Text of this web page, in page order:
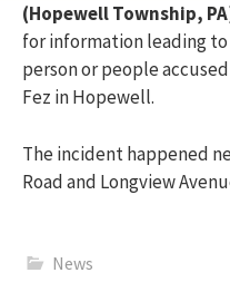
(Hopewell Township,
for information leading
person or people
Fez in Hopewell.
The incident happened
Road and Longview
News